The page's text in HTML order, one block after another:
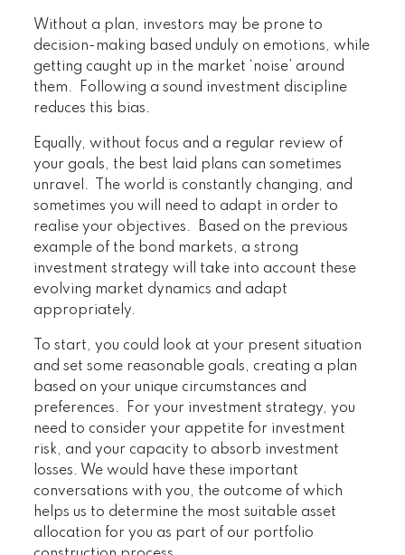
Without a plan, investors may be prone to
decision-making based unduly on emotions, while
getting caught up in the market ‘noise’ around
them. Following a sound investment discipline
reduces this bias.
Equally, without focus and a regular review of
your goals, the best laid plans can sometimes
unravel. The world is constantly changing, and
sometimes you will need to adapt in order to
realise your objectives. Based on the previous
example of the bond markets, a strong
investment strategy will take into account these
evolving market dynamics and adapt
appropriately.
To start, you could look at your present situation
and set some reasonable goals, creating a plan
based on your unique circumstances and
preferences. For your investment strategy, you
need to consider your appetite for investment
risk, and your capacity to absorb investment
losses. We would have these important
conversations with you, the outcome of which
helps us to determine the most suitable asset
allocation for you as part of our portfolio